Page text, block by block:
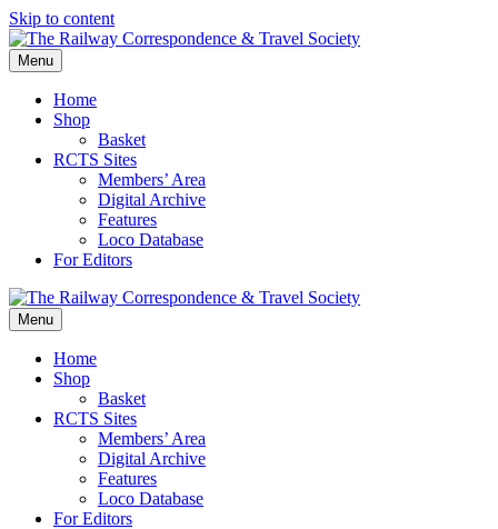
Skip to content
Menu
Home
Shop
Basket
RCTS Sites
Members’ Area
Digital Archive
Features
Loco Database
For Editors
Menu
Home
Shop
Basket
RCTS Sites
Members’ Area
Digital Archive
Features
Loco Database
For Editors